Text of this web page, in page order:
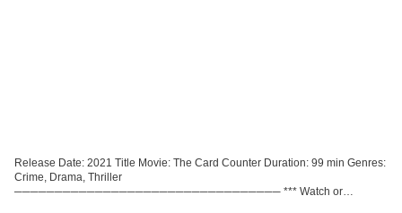
Release Date: 2021 Title Movie: The Card Counter Duration: 99 min Genres:
Crime, Drama, Thriller
───────────────────────────────── *** Watch or